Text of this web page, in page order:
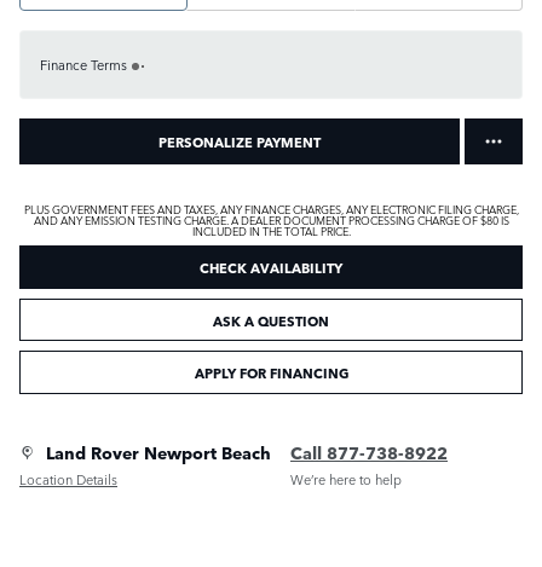
Finance Terms
PERSONALIZE PAYMENT
PLUS GOVERNMENT FEES AND TAXES, ANY FINANCE CHARGES, ANY ELECTRONIC FILING CHARGE,
AND ANY EMISSION TESTING CHARGE. A DEALER DOCUMENT PROCESSING CHARGE OF $80 IS
INCLUDED IN THE TOTAL PRICE.
CHECK AVAILABILITY
ASK A QUESTION
APPLY FOR FINANCING
Land Rover Newport Beach
Location Details
Call 877-738-8922
We’re here to help